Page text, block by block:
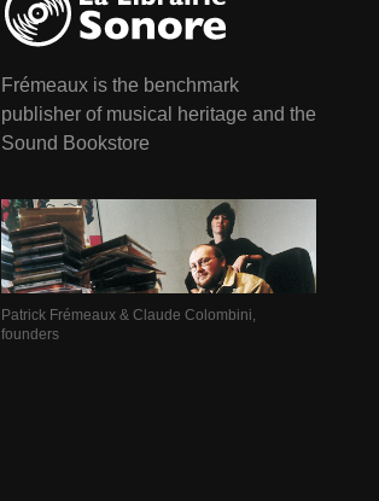
Frémeaux is the benchmark
publisher of musical heritage and the
Sound Bookstore
Patrick Frémeaux & Claude Colombini,
founders